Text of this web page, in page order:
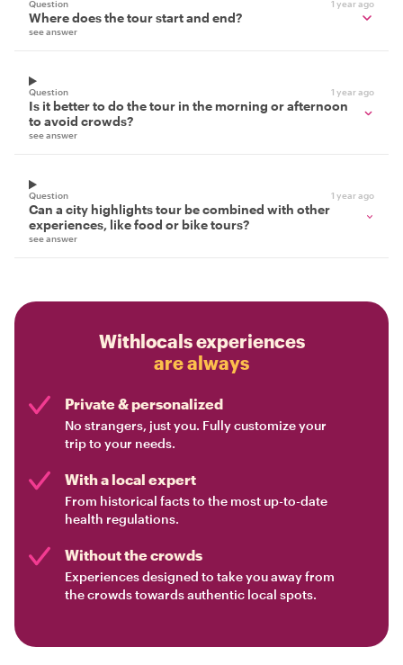
Question 1 year ago
Where does the tour start and end?
see answer
Question 1 year ago
Is it better to do the tour in the morning or afternoon
to avoid crowds?
see answer
Question 1 year ago
Can a city highlights tour be combined with other
experiences, like food or bike tours?
see answer
Withlocals experiences
are always
Private & personalized
No strangers, just you. Fully customize your
trip to your needs.
With a local expert
From historical facts to the most up-to-date
health regulations.
Without the crowds
Experiences designed to take you away from
the crowds towards authentic local spots.